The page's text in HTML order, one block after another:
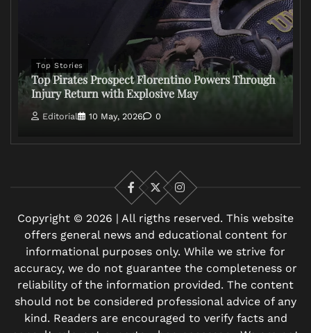
Top Stories
Top Pirates Prospect Florentino Powers Through
Injury Return with Explosive May
Editorial 10 May, 2026 0
Facebook
X
Instagram
Copyright © 2026 | All rigths reserved. This website
offers general news and educational content for
informational purposes only. While we strive for
accuracy, we do not guarantee the completeness or
reliability of the information provided. The content
should not be considered professional advice of any
kind. Readers are encouraged to verify facts and